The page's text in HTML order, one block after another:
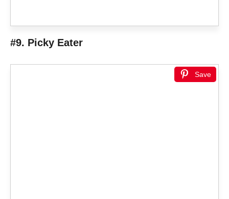
#9. Picky Eater
Save